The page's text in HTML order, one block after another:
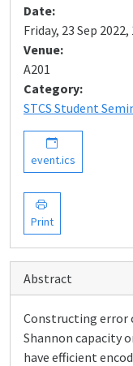
Date:
Friday, 23 Sep
Venue:
A201
Category:
STCS Student
event.ics
Print
Abstract
Constructing error
Shannon capacity
have efficient